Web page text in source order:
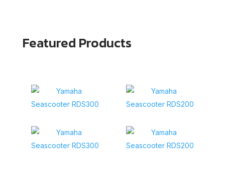
Featured Products